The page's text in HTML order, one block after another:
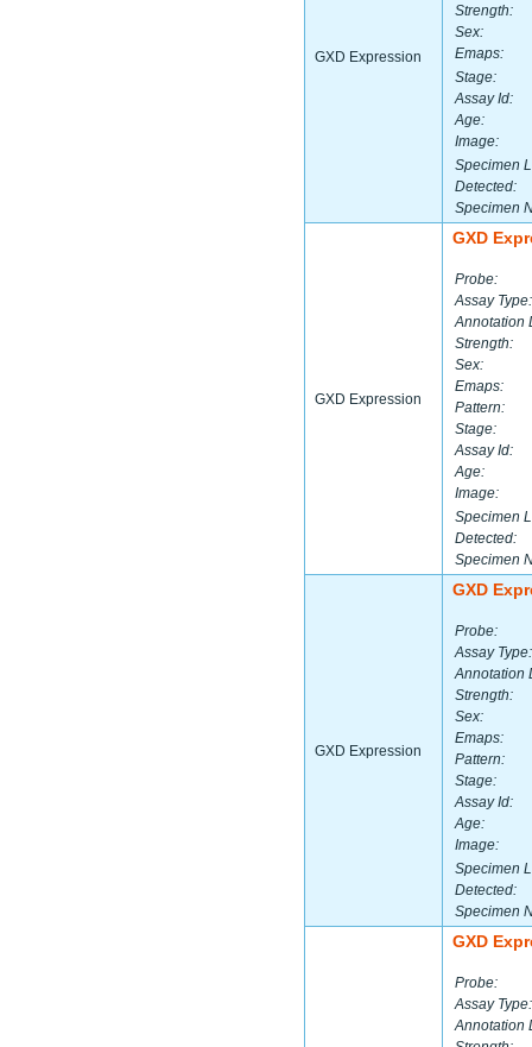
GXD Expression
Strength:
Sex:
Emaps:
Stage:
Assay Id:
Age:
Image:
Specimen
Detected:
Specimen
GXD Expression
GXD
Probe:
Assay Type:
Annotation
Strength:
Sex:
Emaps:
Pattern:
Stage:
Assay Id:
Age:
Image:
Specimen
Detected:
Specimen
GXD Expression
GXD
Probe:
Assay Type:
Annotation
Strength:
Sex:
Emaps:
Pattern:
Stage:
Assay Id:
Age:
Image:
Specimen
Detected:
Specimen
GXD
Probe:
Assay Type:
Annotation